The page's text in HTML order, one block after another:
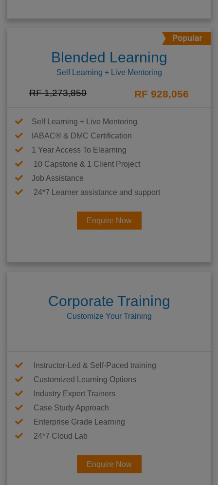
Blended Learning
Self Learning + Live Mentoring
RF 1,273,850 RF 928,056
Self Learning + Live Mentoring
IABAC® & DMC Certification
1 Year Access To Elearning
10 Capstone & 1 Client Project
Job Assistance
24*7 Learner assistance and support
Enquire Now
Corporate Training
Customize Your Training
Instructor-Led & Self-Paced training
Customized Learning Options
Industry Expert Trainers
Case Study Approach
Enterprise Grade Learning
24*7 Cloud Lab
Enquire Now